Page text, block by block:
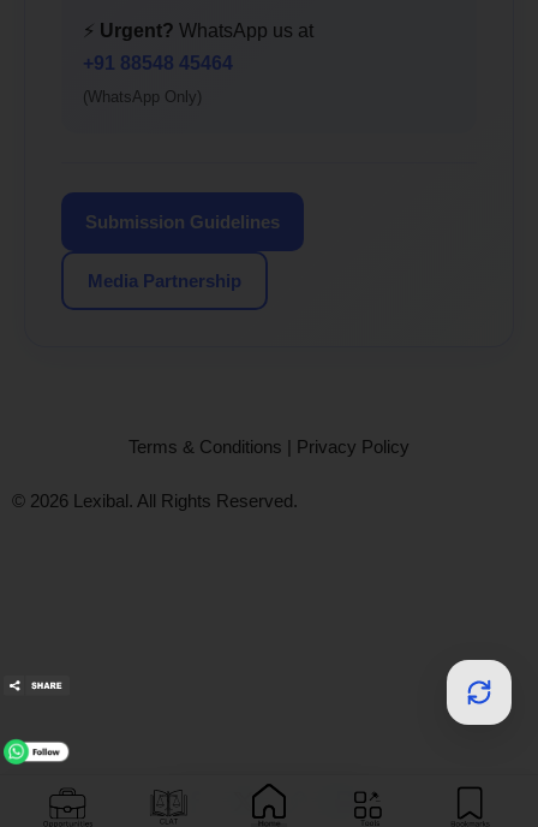
⚡ Urgent? WhatsApp us at
+91 88548 45464
(WhatsApp Only)
Submission Guidelines
Media Partnership
Terms & Conditions | Privacy Policy
© 2026 Lexibal. All Rights Reserved.